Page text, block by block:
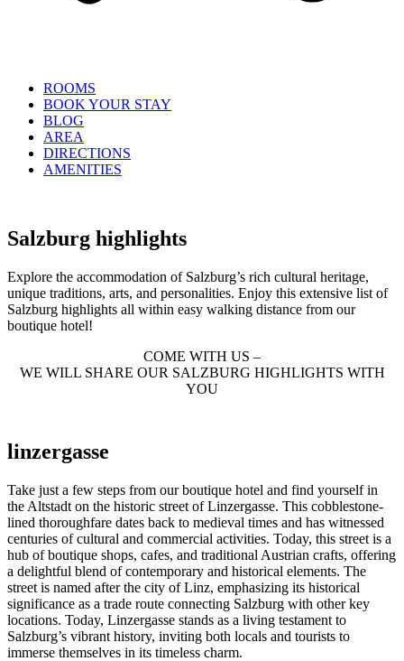
ROOMS
BOOK YOUR STAY
BLOG
AREA
DIRECTIONS
AMENITIES
Salzburg highlights
Explore the accommodation of Salzburg’s rich cultural heritage,
unique traditions, arts, and personalities. Enjoy this extensive list of
Salzburg highlights all within easy walking distance from our
boutique hotel!
COME WITH US –
WE WILL SHARE OUR SALZBURG HIGHLIGHTS WITH
YOU
linzergasse
Take just a few steps from our boutique hotel and find yourself in
the Altstadt on the historic street of Linzergasse. This cobblestone-
lined thoroughfare dates back to medieval times and has witnessed
centuries of cultural and commercial activities. Today, this street is a
hub of boutique shops, cafes, and traditional Austrian crafts, offering
a delightful blend of contemporary and historical elements. The
street is named after the city of Linz, emphasizing its historical
significance as a trade route connecting Salzburg with other key
locations. Today, Linzergasse stands as a living testament to
Salzburg’s vibrant history, inviting both locals and tourists to
immerse themselves in its timeless charm.